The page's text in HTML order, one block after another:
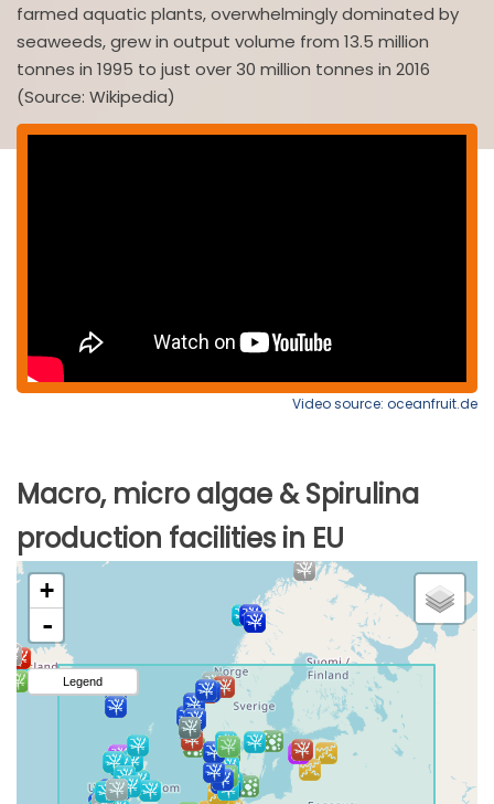
farmed aquatic plants, overwhelmingly dominated by
seaweeds, grew in output volume from 13.5 million
tonnes in 1995 to just over 30 million tonnes in 2016
(Source: Wikipedia)
Video source: oceanfruit.de
Macro, micro algae & Spirulina
production facilities in EU